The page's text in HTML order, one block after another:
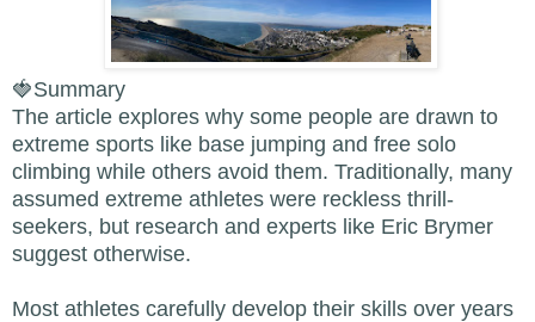
🍓Summary
The article explores why some people are drawn to
extreme sports like base jumping and free solo
climbing while others avoid them. Traditionally, many
assumed extreme athletes were reckless thrill-
seekers, but research and experts like Eric Brymer
suggest otherwise.
Most athletes carefully develop their skills over years